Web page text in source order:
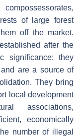
of large forest
off the market.
after the
significance: they
are a source of
They bring
local development
associations,
economically
number of illegal